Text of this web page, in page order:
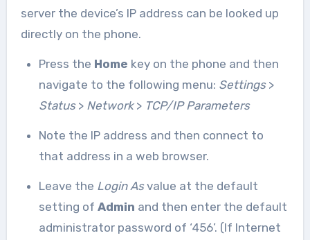
server the device’s IP address can be looked up
directly on the phone.
Press the Home key on the phone and then
navigate to the following menu: Settings >
Status > Network > TCP/IP Parameters
Note the IP address and then connect to
that address in a web browser.
Leave the Login Asvalue at the default
setting of Admin and then enter the default
administrator password of ‘456’. (If Internet